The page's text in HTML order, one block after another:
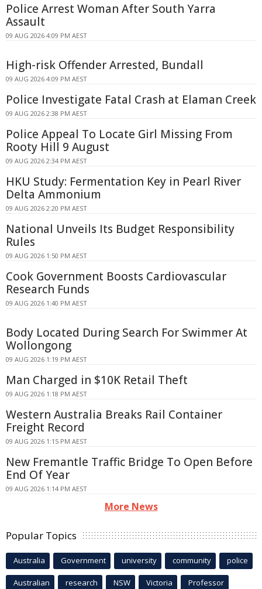
Police Arrest Woman After South Yarra
Assault
09 AUG 2026 4:09 PM AEST
High-risk Offender Arrested, Bundall
09 AUG 2026 4:09 PM AEST
Police Investigate Fatal Crash at Elaman Creek
09 AUG 2026 2:38 PM AEST
Police Appeal To Locate Girl Missing From
Rooty Hill 9 August
09 AUG 2026 2:34 PM AEST
HKU Study: Fermentation Key in Pearl River
Delta Ammonium
09 AUG 2026 2:20 PM AEST
National Unveils Its Budget Responsibility
Rules
09 AUG 2026 1:50 PM AEST
Cook Government Boosts Cardiovascular
Research Funds
09 AUG 2026 1:40 PM AEST
Body Located During Search For Swimmer At
Wollongong
09 AUG 2026 1:19 PM AEST
Man Charged in $10K Retail Theft
09 AUG 2026 1:18 PM AEST
Western Australia Breaks Rail Container
Freight Record
09 AUG 2026 1:15 PM AEST
New Fremantle Traffic Bridge To Open Before
End Of Year
09 AUG 2026 1:14 PM AEST
More News
Popular Topics
Australia Government university community police
Australian research NSW Victoria Professor